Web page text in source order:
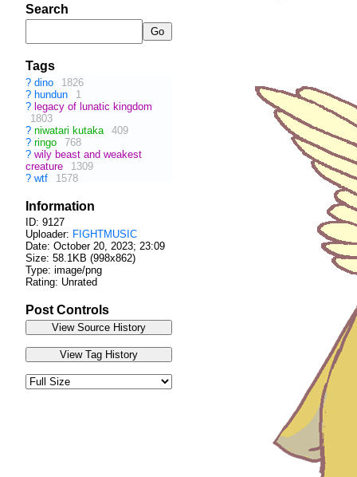
Search
Tags
? dino
1826
? hundun
1
? legacy of lunatic kingdom
1803
? niwatari kutaka
409
? ringo
768
? wily beast and weakest
creature
1309
? wtf 1578
Information
ID: 9127
Uploader: FIGHTMUSIC
Date: October 20, 2023; 23:09
Size: 58.1KB (998x862)
Type: image/png
Rating: Unrated
Post Controls